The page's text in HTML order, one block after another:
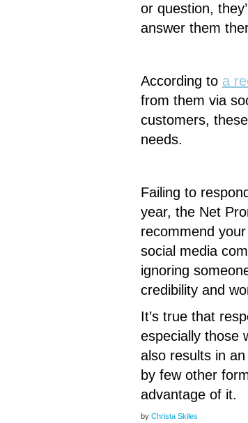
or question,
answer them
According to a
from them via
customers,
needs.
Failing to
year, the Net
recommend
social media
ignoring
credibility and
It’s true that
especially those
also results in
by few other
advantage of it.
by Christa Skiles